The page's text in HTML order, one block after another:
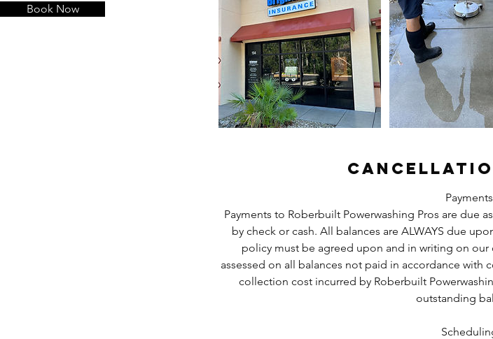
Book Now
Payments to Roberbuilt Powerwashing Pros are due
by check or cash. All balances are ALWAYS due
policy must be agreed upon and in writing on
assessed on all balances not paid in accordance with
collection cost incurred by Roberbuilt
outstanding